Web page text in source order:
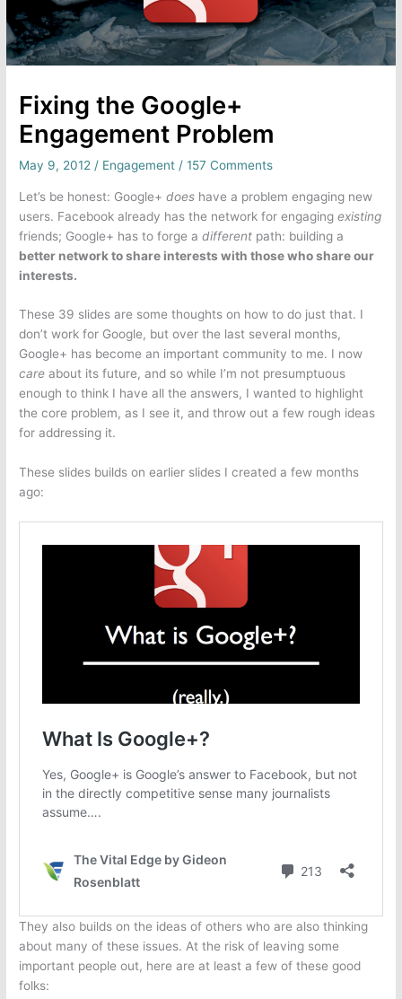
Fixing the Google+
Engagement Problem
May 9, 2012 / Engagement /157 Comments
Let’s be honest: Google+does have a problem engaging new
users. Facebook already has the network for engagingexisting
friends; Google+ has to forge adifferent path: building a
better network to share interests with those who share our
interests.
These 39 slides are some thoughts on how to do just that. I
don’t work for Google, but over the last several months,
Google+ has become an important community to me. I now
care about its future, and so while I’m not presumptuous
enough to think I have all the answers, I wanted to highlight
the core problem, as I see it, and throw out a few rough ideas
for addressing it.
These slides builds on earlier slides I created a few months
ago:
They also builds on the ideas of others who are also thinking
about many of these issues. At the risk of leaving some
important people out, here are at least a few of these good
folks: